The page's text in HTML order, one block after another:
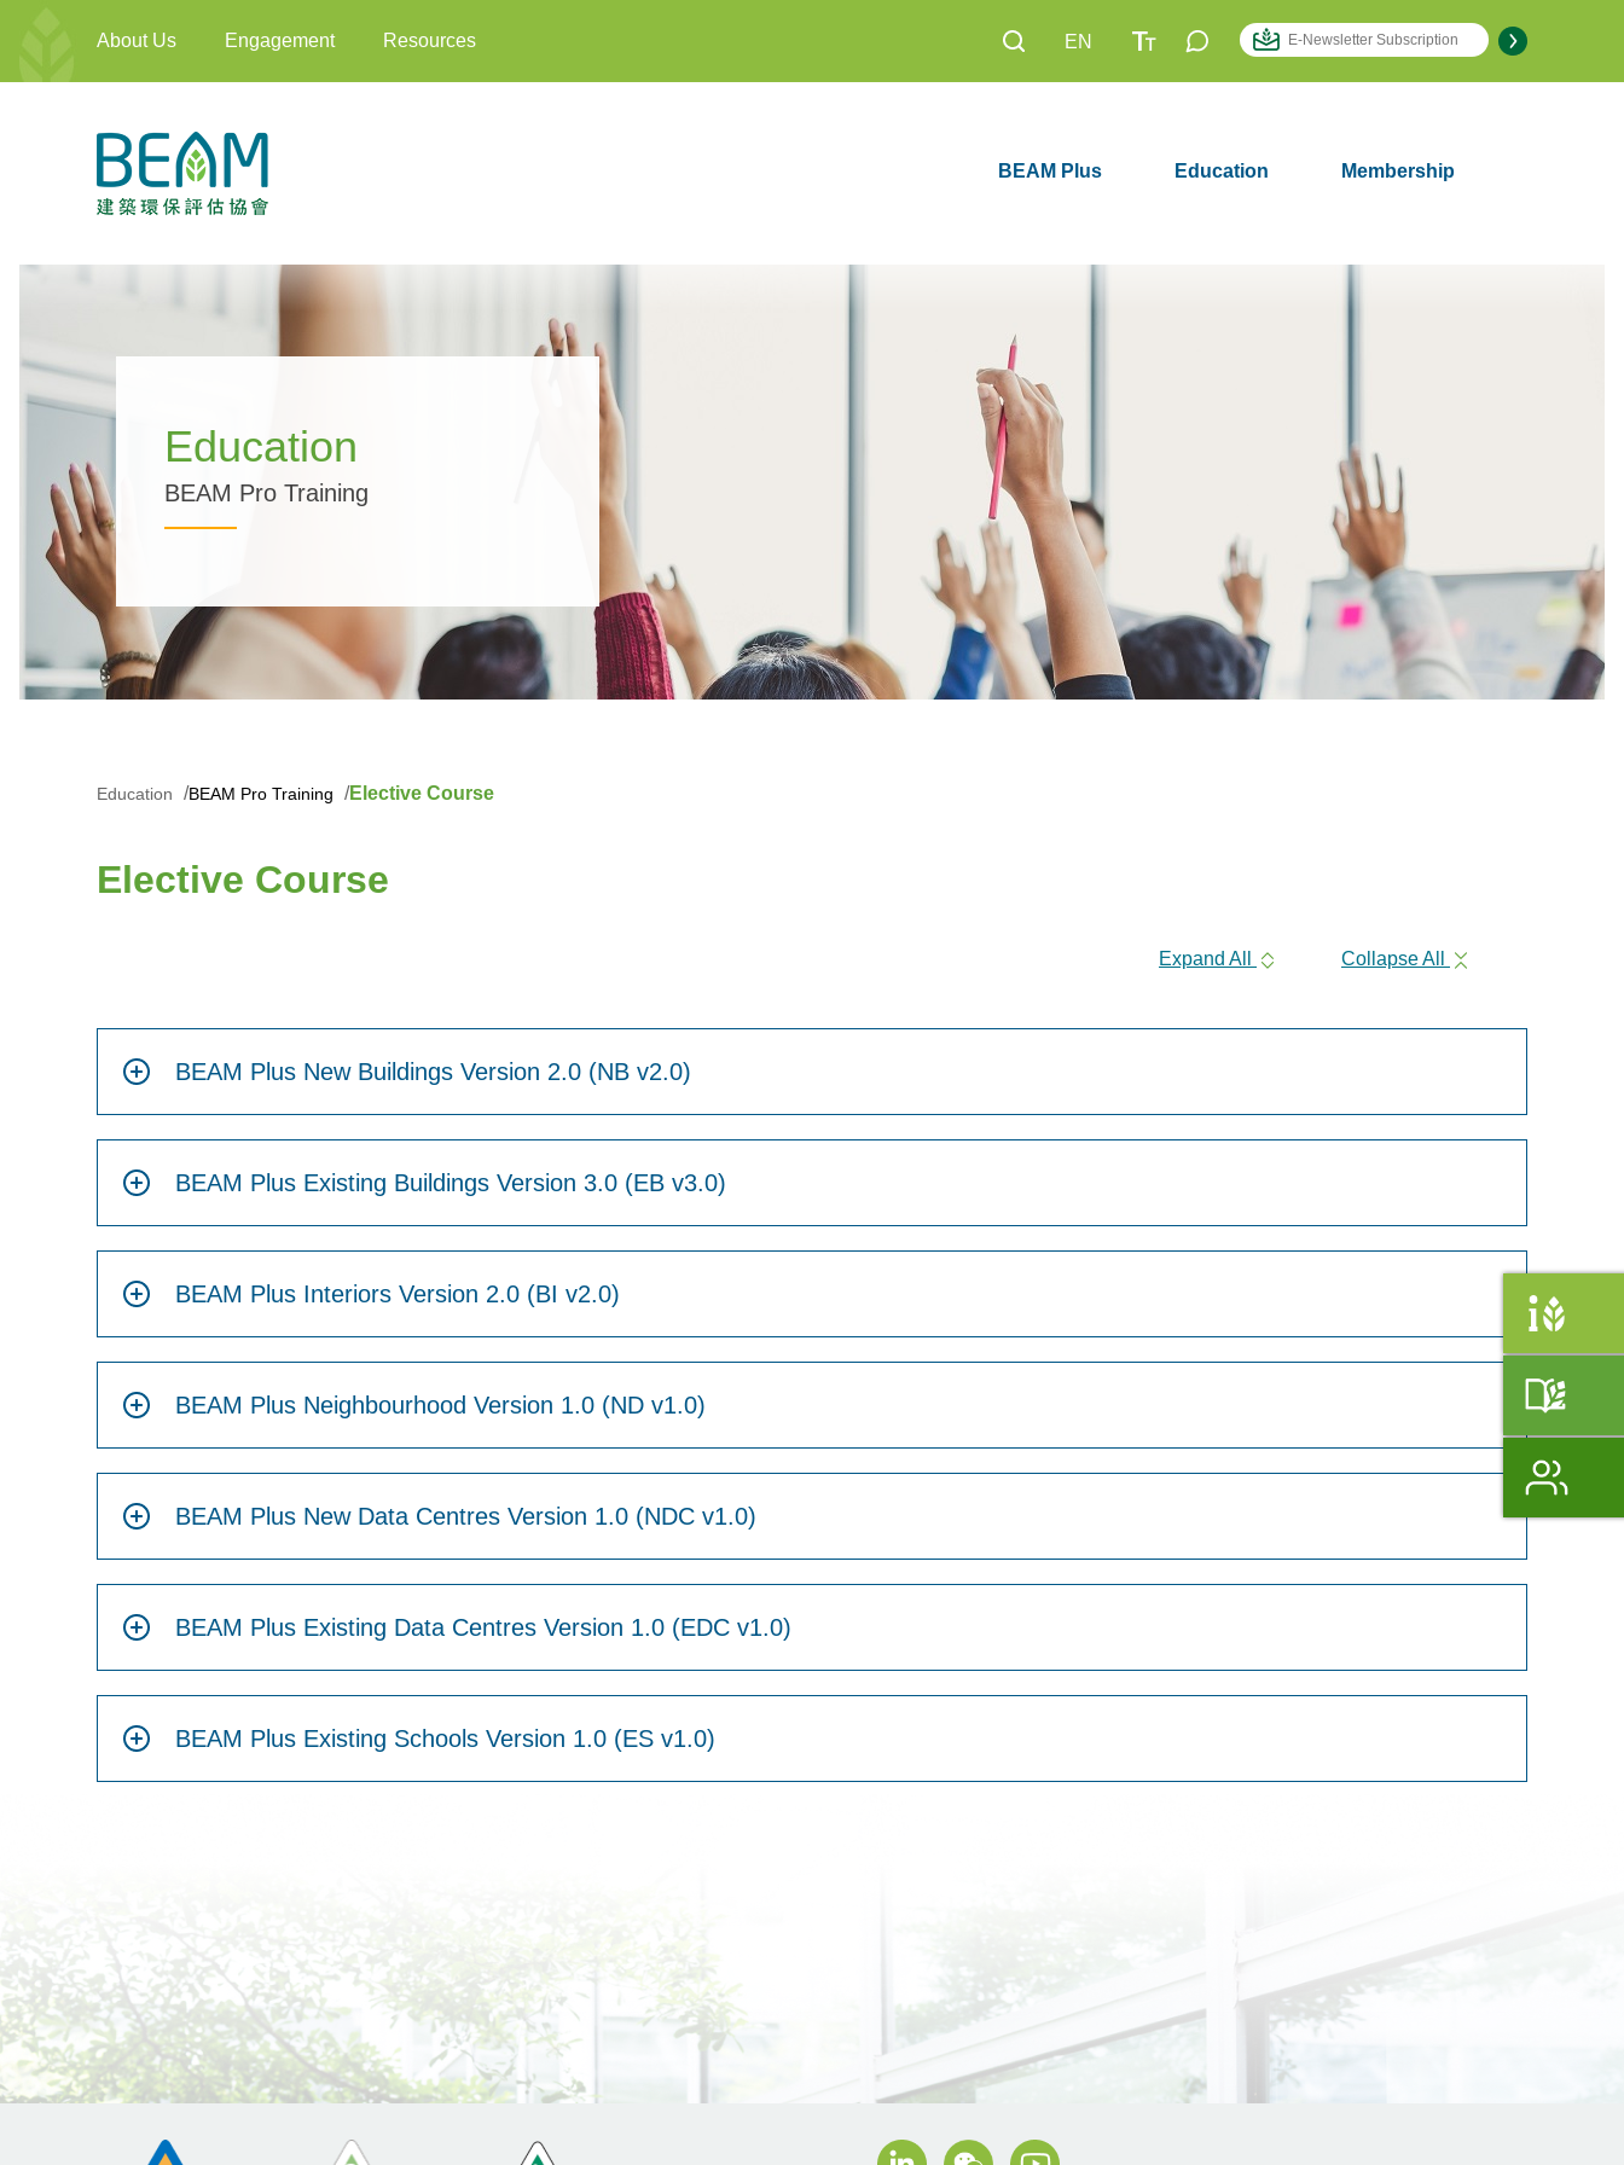
About Us Engagement Resources EN
BEAM Plus Education Membership
Education
BEAM Pro Training
Education BEAM Pro Training Elective Course
Elective Course
Expand All Collapse All
BEAM Plus New Buildings Version 2.0 (NB v2.0)
BEAM Plus Existing Buildings Version 3.0 (EB v3.0)
BEAM Plus Interiors Version 2.0 (BI v2.0)
BEAM Plus Neighbourhood Version 1.0 (ND v1.0)
BEAM Plus New Data Centres Version 1.0 (NDC v1.0)
BEAM Plus Existing Data Centres Version 1.0 (EDC v1.0)
BEAM Plus Existing Schools Version 1.0 (ES v1.0)